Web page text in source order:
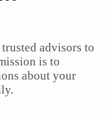
advisors to
is to
about your